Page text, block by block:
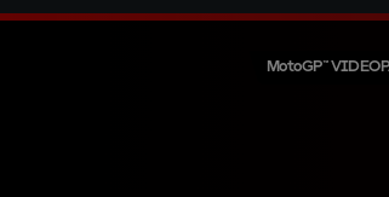
MotoGP™